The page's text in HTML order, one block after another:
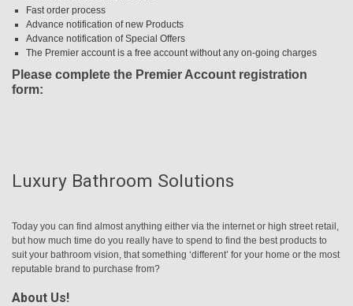
Fast order process
Advance notification of new Products
Advance notification of Special Offers
The Premier account is a free account without any on-going charges
Please complete the Premier Account registration
form:
Luxury Bathroom Solutions
Today you can find almost anything either via the internet or high street retail,
but how much time do you really have to spend to find the best products to
suit your bathroom vision, that something ‘different’ for your home or the most
reputable brand to purchase from?
About Us!